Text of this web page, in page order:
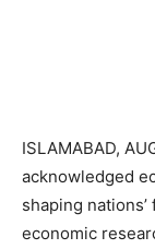
ISLAMABAD,
acknowledged
shaping
economic